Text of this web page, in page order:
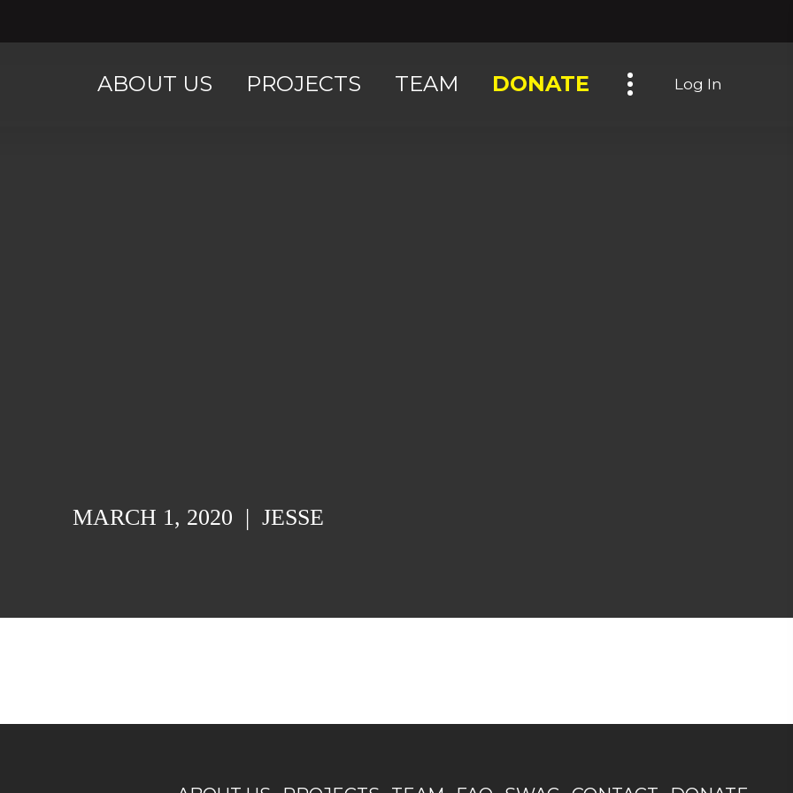
ABOUT US PROJECTS TEAM DONATE Toggle navigation
Log In
MARCH 1, 2020 | JESSE